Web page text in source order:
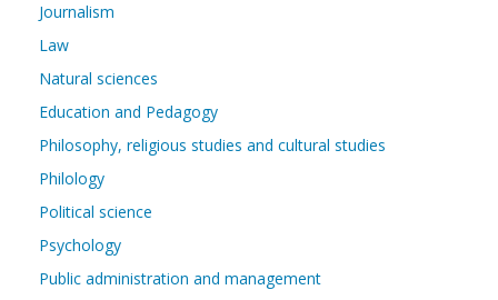
Journalism
Law
Natural sciences
Education and Pedagogy
Philosophy, religious studies and cultural studies
Philology
Political science
Psychology
Public administration and management